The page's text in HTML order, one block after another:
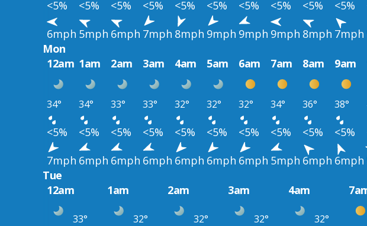
<5% <5% <5% <5% <5% <5% <5% <5% <5% <5%
6mph 5mph 6mph 7mph 8mph 9mph 9mph 9mph 8mph 7mph
Mon
12am 1am 2am 3am 4am 5am 6am 7am 8am 9am
34° 34° 33° 33° 32° 32° 32° 34° 36° 38°
<5% <5% <5% <5% <5% <5% <5% <5% <5% <5%
7mph 6mph 6mph 6mph 6mph 6mph 6mph 5mph 6mph 6mph
Tue
12am
1am 2am 3am 4am
33° 32° 32° 32° 32°